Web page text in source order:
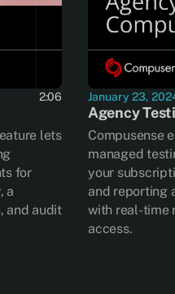
2:06
lets
for
a
and audit
January 23,
Agency
Compusense
managed
your
and reporting
with real-time
access.